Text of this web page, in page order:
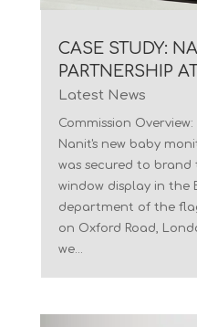
CASE STUDY:
PARTNERSHIP
Latest News
Commission
Nanit's new baby
was secured to
window display in the
department of the
on Oxford Road,
we...